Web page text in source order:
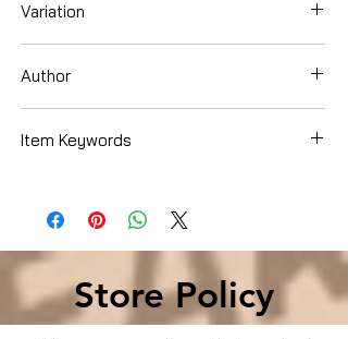
Variation
Author
Item Keywords
Store Policy